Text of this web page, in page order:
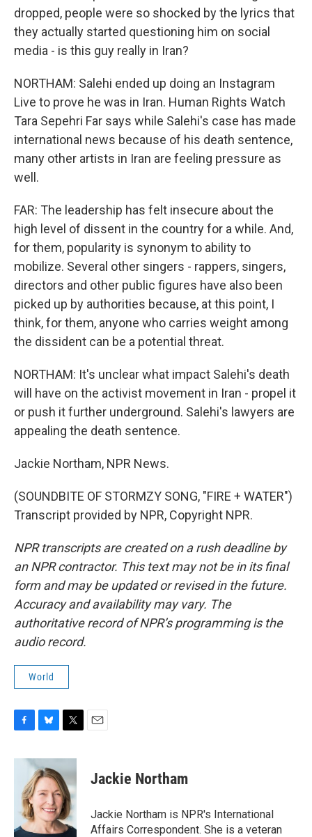
dropped, people were so shocked by the lyrics that
they actually started questioning him on social
media - is this guy really in Iran?
NORTHAM: Salehi ended up doing an Instagram
Live to prove he was in Iran. Human Rights Watch
Tara Sepehri Far says while Salehi's case has made
international news because of his death sentence,
many other artists in Iran are feeling pressure as
well.
FAR: The leadership has felt insecure about the
high level of dissent in the country for a while. And,
for them, popularity is synonym to ability to
mobilize. Several other singers - rappers, singers,
directors and other public figures have also been
picked up by authorities because, at this point, I
think, for them, anyone who carries weight among
the dissident can be a potential threat.
NORTHAM: It's unclear what impact Salehi's death
will have on the activist movement in Iran - propel it
or push it further underground. Salehi's lawyers are
appealing the death sentence.
Jackie Northam, NPR News.
(SOUNDBITE OF STORMZY SONG, "FIRE + WATER")
Transcript provided by NPR, Copyright NPR.
NPR transcripts are created on a rush deadline by
an NPR contractor. This text may not be in its final
form and may be updated or revised in the future.
Accuracy and availability may vary. The
authoritative record of NPR’s programming is the
audio record.
World
c
o
k
u
e
s
k
y
i
t
t
e
r
Jackie Northam
Jackie Northam is NPR's International
Affairs Correspondent. She is a veteran